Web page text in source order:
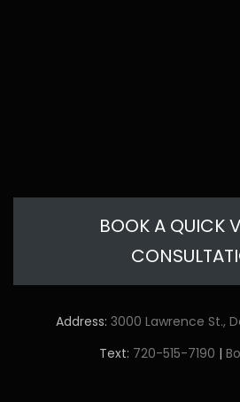
BOOK A QUICK
Address: 3000 Lawrence St.,
Text: 720-515-7190 |